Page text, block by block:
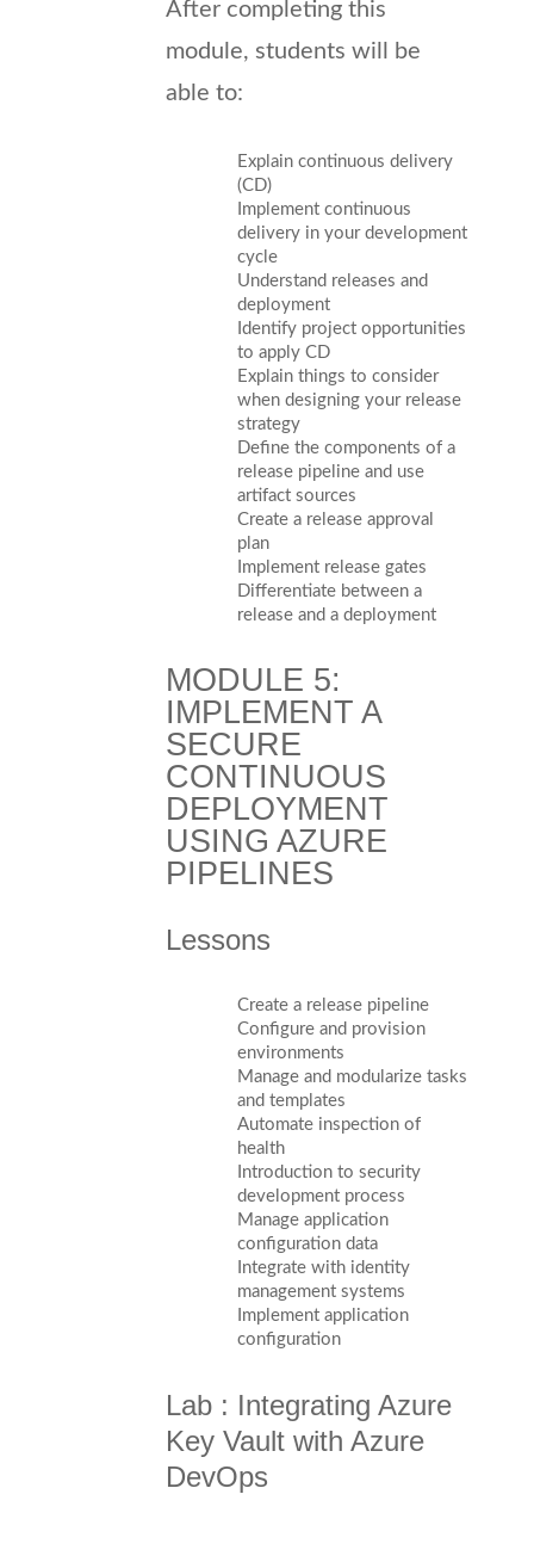
After completing this
module, students will be
able to:
Explain continuous delivery
(CD)
Implement continuous
delivery in your development
cycle
Understand releases and
deployment
Identify project opportunities
to apply CD
Explain things to consider
when designing your release
strategy
Define the components of a
release pipeline and use
artifact sources
Create a release approval
plan
Implement release gates
Differentiate between a
release and a deployment
MODULE 5:
IMPLEMENT A
SECURE
CONTINUOUS
DEPLOYMENT
USING AZURE
PIPELINES
Lessons
Create a release pipeline
Configure and provision
environments
Manage and modularize tasks
and templates
Automate inspection of
health
Introduction to security
development process
Manage application
configuration data
Integrate with identity
management systems
Implement application
configuration
Lab : Integrating Azure
Key Vault with Azure
DevOps